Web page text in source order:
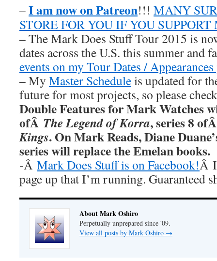
–I am now on Patreon!!! MANY
STORE FOR YOU IF YOU SUPPORT
– The Mark Does Stuff Tour 2015 is
dates across the U.S. this summer and
events on my Tour Dates / Appearances
– My Master Scheduleis updated for
future for most projects, so please
Double Features for Mark Watches
ofÂ The Legend of Korra, series 8
Kings. On Mark Reads, Diane
series will replace the Emelan books.
-Â Mark Does Stuff is on Facebook!Â
page up that I’m running. Guaranteed
About Mark Oshiro
Perpetually unprepared since '09.
View all posts by Mark Oshiro →